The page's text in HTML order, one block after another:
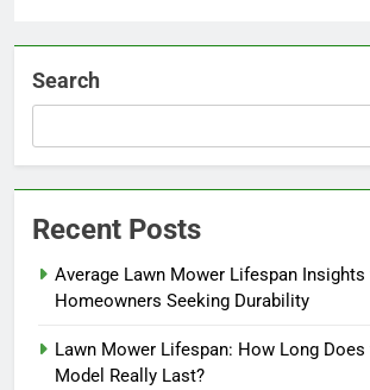
Search
Recent Posts
Average Lawn Mower Lifespan
Homeowners Seeking Durability
Lawn Mower Lifespan: How Long Does
Model Really Last?